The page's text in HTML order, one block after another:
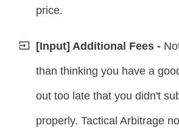
price.
[Input] Additional Fees -
than thinking you have a
out too late that you didn't
properly. Tactical Arbitrage